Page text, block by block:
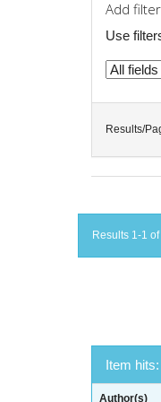
Add
Use
Results/
Results 1-1
Item hits:
Author(s)